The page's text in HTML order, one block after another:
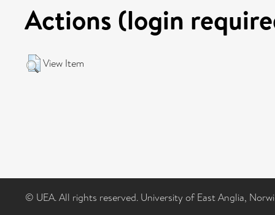
Actions (login
View Item
© UEA. All rights reserved. University of East Anglia,